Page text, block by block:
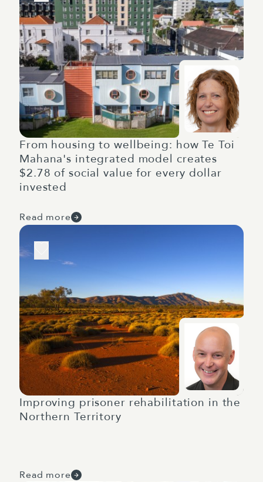
From housing to wellbeing: how Te Toi
Mahana's integrated model creates
$2.78 of social value for every dollar
invested
Read more
Improving prisoner rehabilitation in the
Northern Territory
Read more